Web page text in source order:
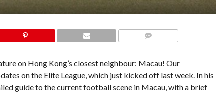
on Hong Kong’s closest neighbour: Macau! Our
on the Elite League, which just kicked off last week. In his
guide to the current football scene in Macau, with a brief